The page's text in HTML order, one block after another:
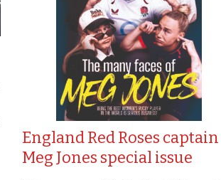
England Red Roses captain
Meg Jones special issue